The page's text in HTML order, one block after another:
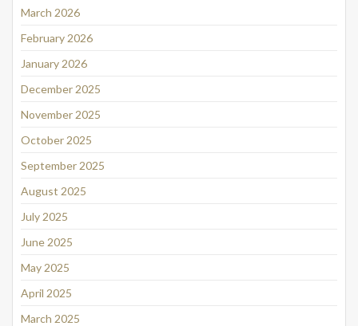
March 2026
February 2026
January 2026
December 2025
November 2025
October 2025
September 2025
August 2025
July 2025
June 2025
May 2025
April 2025
March 2025